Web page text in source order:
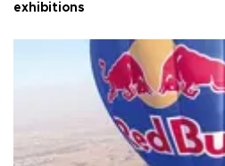
exhibitions